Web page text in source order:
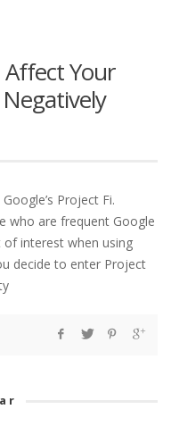
Your
Project Fi.
who are frequent Google
interest when using
decide to enter Project